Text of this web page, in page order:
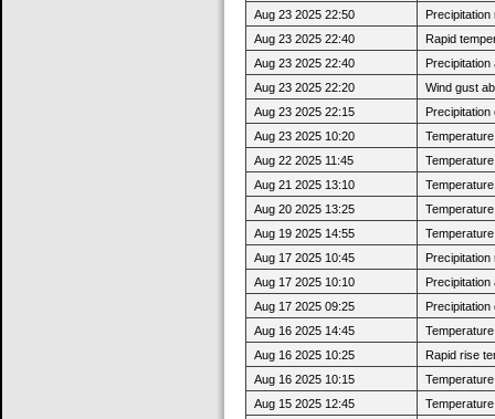
Aug 23 2025 22:50
Aug 23 2025 22:40
Rapid
Aug 23 2025 22:40
Aug 23 2025 22:20
Wind gust
Aug 23 2025 22:15
Aug 23 2025 10:20
Aug 22 2025 11:45
Aug 21 2025 13:10
Aug 20 2025 13:25
Aug 19 2025 14:55
Aug 17 2025 10:45
Aug 17 2025 10:10
Aug 17 2025 09:25
Aug 16 2025 14:45
Aug 16 2025 10:25
Rapid rise
Aug 16 2025 10:15
Aug 15 2025 12:45